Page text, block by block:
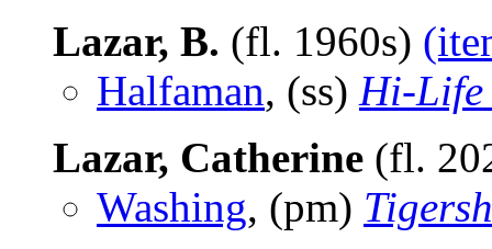
Lazar, B. (fl. 1960s)
Halfaman, (ss) Hi-Life
Lazar, Catherine (fl.
Washing, (pm)